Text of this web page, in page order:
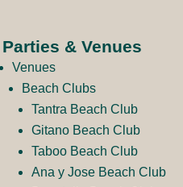
e
b
o
t
a
g
Parties & Venues
Venues
Beach Clubs
Tantra Beach Club
Gitano Beach Club
Taboo Beach Club
Ana y Jose Beach Club